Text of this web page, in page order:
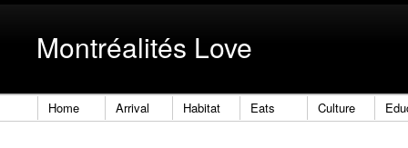
Montréalités Love
Home Arrival Habitat Eats Culture